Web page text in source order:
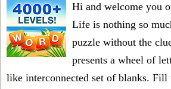
Hi and welcome you
Life is nothing so
puzzle without the
presents a wheel of
like interconnected set of blanks.